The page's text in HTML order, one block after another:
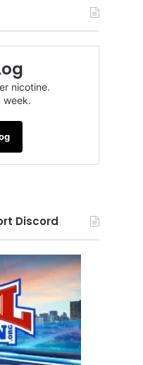
nicotine.
week.
Discord